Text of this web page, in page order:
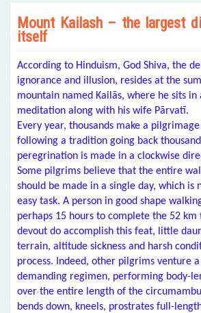
Mount Kailash – the largest
itself
According to Hinduism, God Shiva, the
ignorance and illusion, resides at the
mountain named Kailās, where he sits in
meditation along with his wife Pārvatī.
Every year, thousands make a
following a tradition going back
peregrination is made in a clockwise
Some pilgrims believe that the entire
should be made in a single day, which is
easy task. A person in good shape
perhaps 15 hours to complete the 52 km
devout do accomplish this feat, little
terrain, altitude sickness and harsh
process. Indeed, other pilgrims venture
demanding regimen, performing body-
over the entire length of the
bends down, kneels, prostrates full-